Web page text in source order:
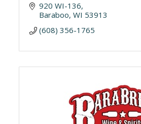
920 WI-136
Baraboo WI 53913
(608) 356-1765